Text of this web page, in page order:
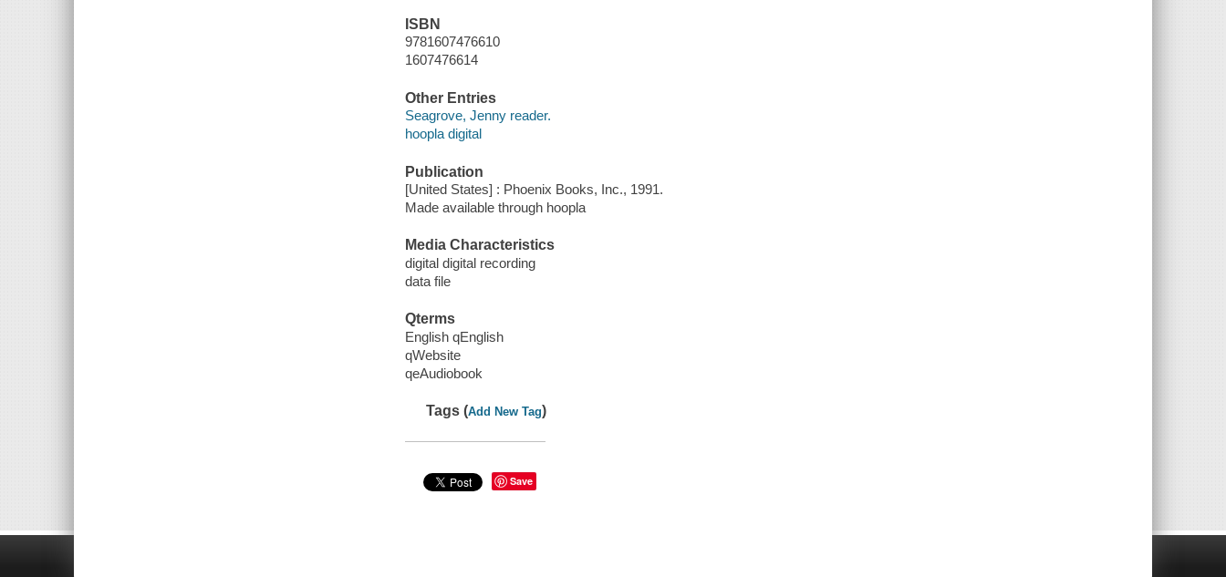
ISBN
9781607476610
1607476614
Other Entries
Seagrove, Jenny reader.
hoopla digital
Publication
[United States] : Phoenix Books, Inc., 1991.
Made available through hoopla
Media Characteristics
digital digital recording
data file
Qterms
English qEnglish
qWebsite
qeAudiobook
Tags (Add New Tag)
Save